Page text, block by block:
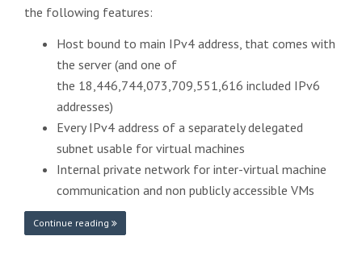
the following features:
Host bound to main IPv4 address, that comes with
the server (and one of
the 18,446,744,073,709,551,616 included IPv6
addresses)
Every IPv4 address of a separately delegated
subnet usable for virtual machines
Internal private network for inter-virtual machine
communication and non publicly accessible VMs
Continue reading